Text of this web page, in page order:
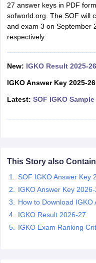
Public School Admissions
Schools in JaipurSchools
Schools in PunjabSchools
Medium Schools in
Class 12 Question
GSEB SSC Question Papers
for Class 10Syllabus
27 answer keys in PDF
sofworld.org. The SOF will
and exam 3 on September
respectively.
New: IGKO Result 2025-
IGKO Answer Key 2025-
Latest: SOF IGKO
This Story also
SOF IGKO Answer Key
IGKO Answer Key
How to Download
IGKO Result 2026-27
IGKO Exam Ranking